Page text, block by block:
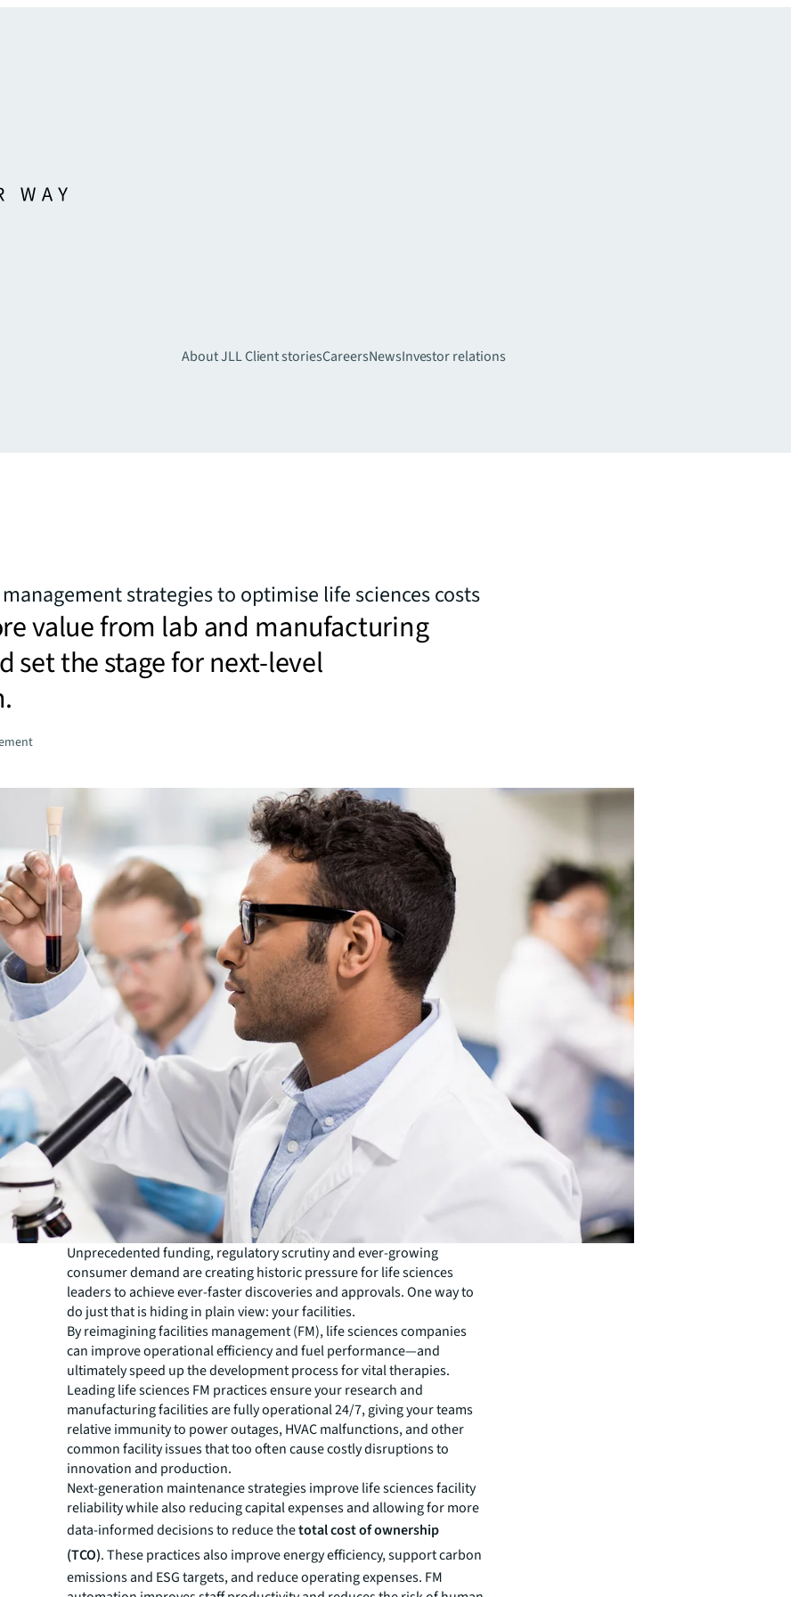
About JLLClient storiesCareersNewsInvestor relations
strategies to optimise life sciences costs
value from lab and manufacturing
set the stage for next-level
Unprecedented funding, regulatory scrutiny and ever-growing
consumer demand are creating historic pressure for life sciences
leaders to achieve ever-faster discoveries and approvals. One way to
do just that is hiding in plain view: your facilities.
By reimagining facilities management (FM), life sciences companies
can improve operational efficiency and fuel performance—and
ultimately speed up the development process for vital therapies.
Leading life sciences FM practices ensure your research and
manufacturing facilities are fully operational 24/7, giving your teams
relative immunity to power outages, HVAC malfunctions, and other
common facility issues that too often cause costly disruptions to
innovation and production.
Next-generation maintenance strategies improve life sciences facility
reliability while also reducing capital expenses and allowing for more
data-informed decisions to reduce thetotal cost of ownership
(TCO). These practices also improve energy efficiency, support carbon
emissions and ESG targets, and reduce operating expenses. FM